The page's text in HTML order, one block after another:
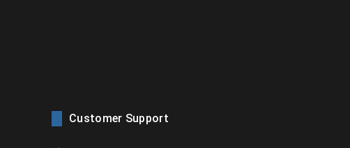
Customer Support